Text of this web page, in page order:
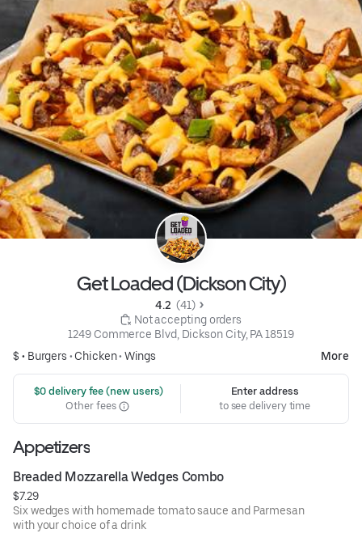
Get Loaded (Dickson City)
4.2 (41)
Not accepting orders
1249 Commerce Blvd, Dickson City, PA 18519
$ • Burgers • Chicken• Wings More
$0 delivery fee (new users)
Other fees
Enter address
to see delivery time
Appetizers
Breaded Mozzarella Wedges Combo
$7.29
Six wedges with homemade tomato sauce and Parmesan
with your choice of a drink